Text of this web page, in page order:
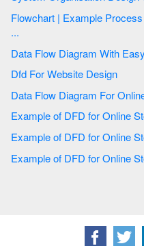
Flowchart | Example Process Flow |
...
Dfd For Website Design